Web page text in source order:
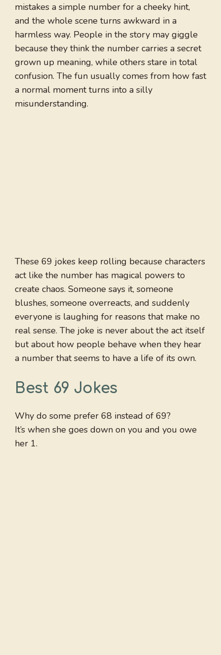
mistakes a simple number for a cheeky hint,
and the whole scene turns awkward in a
harmless way. People in the story may giggle
because they think the number carries a secret
grown up meaning, while others stare in total
confusion. The fun usually comes from how fast
a normal moment turns into a silly
misunderstanding.
These 69 jokes keep rolling because characters
act like the number has magical powers to
create chaos. Someone says it, someone
blushes, someone overreacts, and suddenly
everyone is laughing for reasons that make no
real sense. The joke is never about the act itself
but about how people behave when they hear
a number that seems to have a life of its own.
Best 69 Jokes
Why do some prefer 68 instead of 69?
It’s when she goes down on you and you owe
her 1.